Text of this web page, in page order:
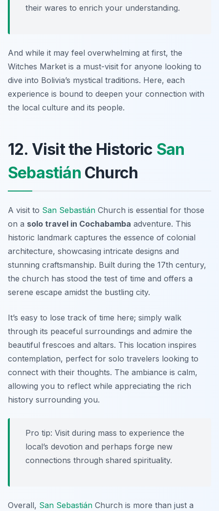
their wares to enrich your understanding.
And while it may feel overwhelming at first, the
Witches Market is a must-visit for anyone looking to
dive into Bolivia’s mystical traditions. Here, each
experience is bound to deepen your connection with
the local culture and its people.
12. Visit the Historic San
Sebastián Church
A visit to San Sebastián Church is essential for those
on a solo travel in Cochabamba adventure. This
historic landmark captures the essence of colonial
architecture, showcasing intricate designs and
stunning craftsmanship. Built during the 17th century,
the church has stood the test of time and offers a
serene escape amidst the bustling city.
It’s easy to lose track of time here; simply walk
through its peaceful surroundings and admire the
beautiful frescoes and altars. This location inspires
contemplation, perfect for solo travelers looking to
connect with their thoughts. The ambiance is calm,
allowing you to reflect while appreciating the rich
history surrounding you.
Pro tip: Visit during mass to experience the
local’s devotion and perhaps forge new
connections through shared spirituality.
Overall, San Sebastián Church is more than just a